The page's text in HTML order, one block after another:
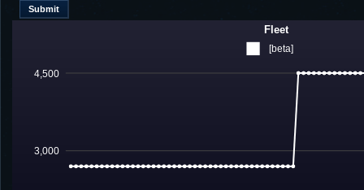
[beta]
3,000
4,500
Fleet